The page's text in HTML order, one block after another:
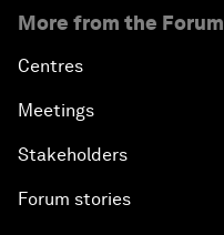
More from the Forum
Centres
Meetings
Stakeholders
Forum stories